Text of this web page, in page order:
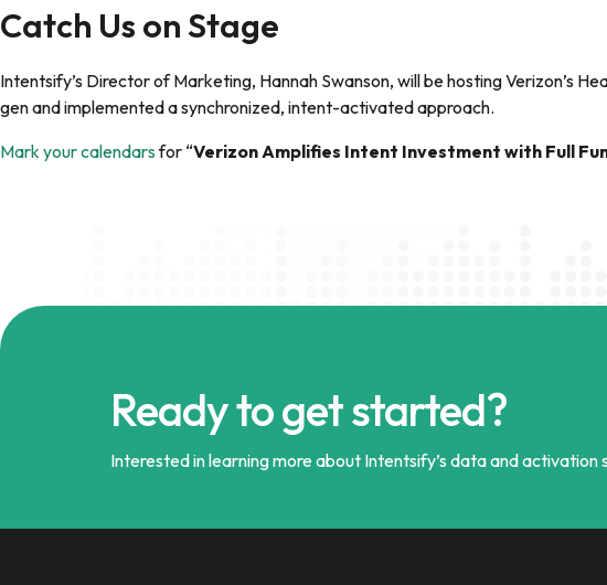
Catch Us on Stage
Intentsify’s Director of Marketing, Hannah Swanson, will be hosting Verizon’s
gen and implemented a synchronized, intent-activated approach.
Mark your calendarsfor “Verizon Amplifies Intent Investment with Full
Ready to get started?
Interested in learning more about Intentsify’s data and